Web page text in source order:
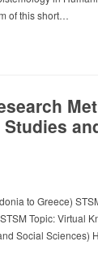
of this short…
to Greece)
Topic: Virtual
Social Sciences)